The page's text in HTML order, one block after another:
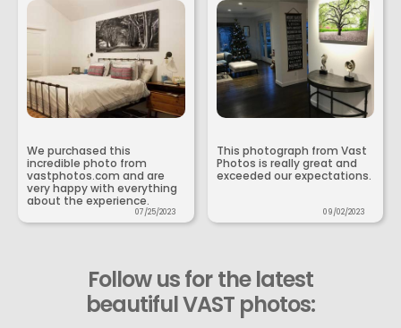
We purchased this
incredible photo from
vastphotos.com and are
very happy with everything
about the experience.
07/25/2023
This photograph from Vast
Photos is really great and
exceeded our expectations.
09/02/2023
Follow us for the latest
beautiful VAST photos: